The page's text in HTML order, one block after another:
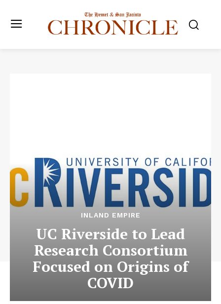
INLAND EMPIRE
UC Riverside to Lead
Research Consortium
Focused on Origins of
COVID